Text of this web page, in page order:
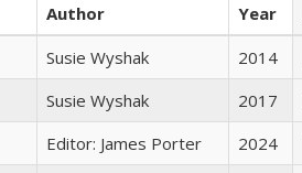
Author Year
Susie Wyshak 2014
Susie Wyshak 2017
Editor: James Porter 2024